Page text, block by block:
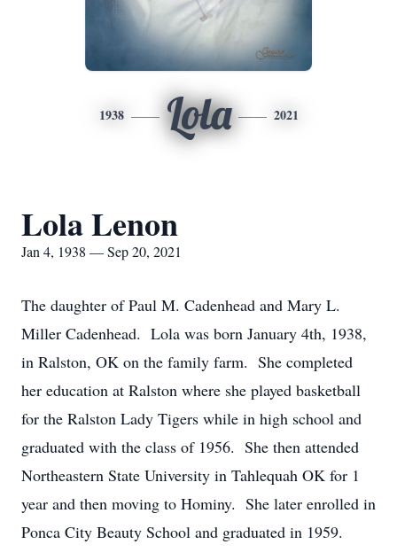
1938 Lola 2021
Lola Lenon
Jan 4, 1938 — Sep 20, 2021
The daughter of Paul M. Cadenhead and Mary L.
Miller Cadenhead. Lola was born January 4th, 1938,
in Ralston, OK on the family farm. She completed
her education at Ralston where she played basketball
for the Ralston Lady Tigers while in high school and
graduated with the class of 1956. She then attended
Northeastern State University in Tahlequah OK for 1
year and then moving to Hominy. She later enrolled in
Ponca City Beauty School and graduated in 1959.